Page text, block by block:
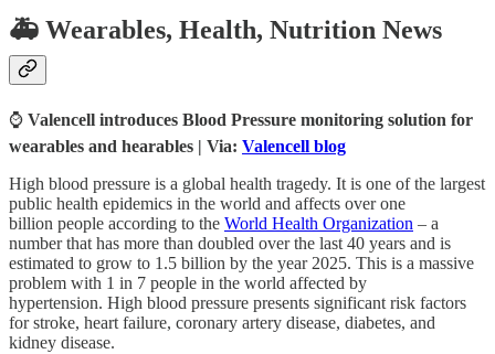
🚑 Wearables, Health, Nutrition News
⌚ Valencell introduces Blood Pressure monitoring solution for
wearables and hearables | Via: Valencell blog
High blood pressure is a global health tragedy. It is one of the largest
public health epidemics in the world and affects over one
billion people according to the World Health Organization – a
number that has more than doubled over the last 40 years and is
estimated to grow to 1.5 billion by the year 2025. This is a massive
problem with 1 in 7 people in the world affected by
hypertension. High blood pressure presents significant risk factors
for stroke, heart failure, coronary artery disease, diabetes, and
kidney disease.